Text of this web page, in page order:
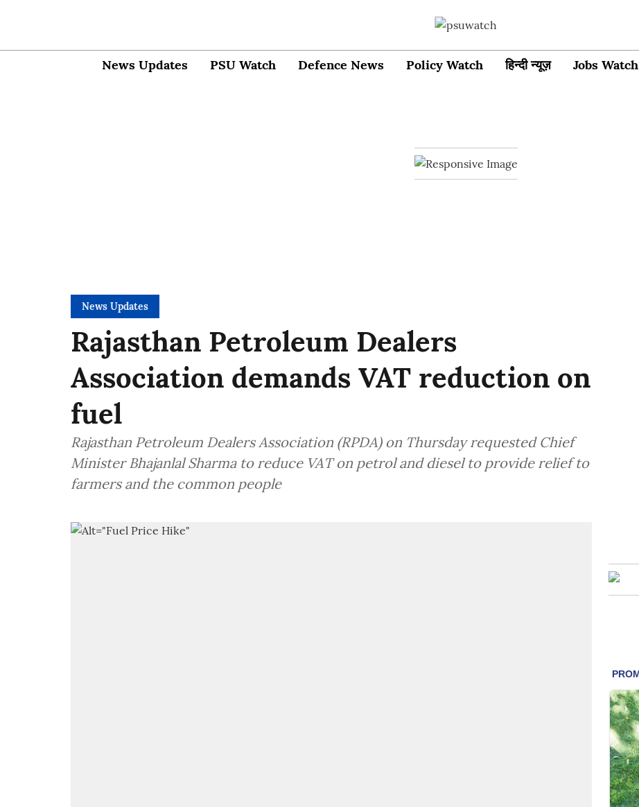
News Updates PSU Watch Defence News Policy Watch हिन्दी न्यूज़ Jobs Watch
News Updates
Rajasthan Petroleum Dealers
Association demands VAT reduction on
fuel
Rajasthan Petroleum Dealers Association (RPDA) on Thursday requested Chief
Minister Bhajanlal Sharma to reduce VAT on petrol and diesel to provide relief to
farmers and the common people